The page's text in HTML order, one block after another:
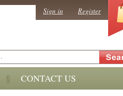
CONTACT US
Sign in Register